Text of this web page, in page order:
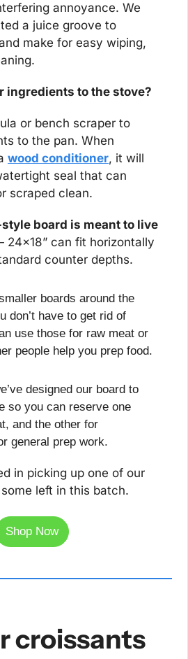
annoyance. We
a juice groove to
make for easy wiping,
ingredients to the stove?
or bench scraper to
to the pan. When
wood conditioner, it will
seal that can
scraped clean.
board is meant to live
24x18” can fit horizontally
counter depths.
boards around the
don’t have to get rid of
use those for raw meat or
people help you prep food.
designed our board to
so you can reserve one
and the other for
general prep work.
in picking up one of our
left in this batch.
Shop Now
croissants